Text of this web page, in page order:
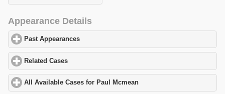
Appearance Details
Past Appearances
Related Cases
All Available Cases for Paul Mcmean